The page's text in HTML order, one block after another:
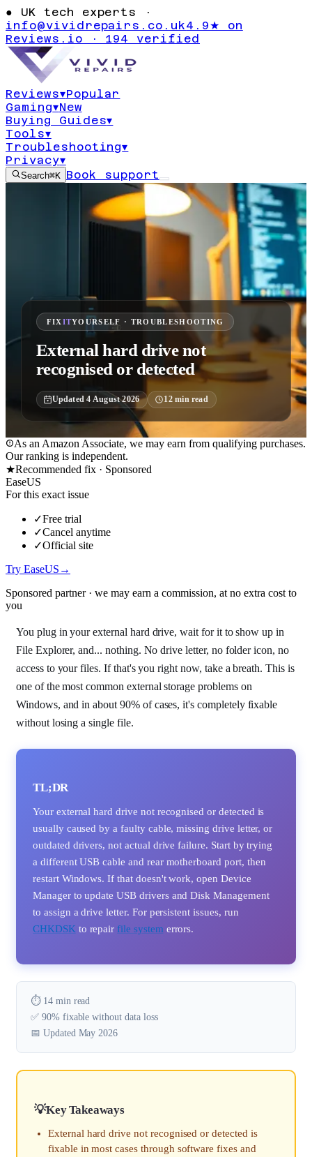
● UK tech experts ·
info@vividrepairs.co.uk4.9★ on
Reviews.io · 194 verified
Reviews▾Popular
Gaming▾New
Buying Guides▾
Tools▾
Troubleshooting▾
Privacy▾
Search⌘K Book support
FIXITYOURSELF · TROUBLESHOOTING
External hard drive not
recognised or detected
Updated4 August 2026 12min read
As an Amazon Associate, we may earn from qualifying purchases.
Our ranking is independent.
★Recommended fix · Sponsored
EaseUS
For this exact issue
✓Free trial
✓Cancel anytime
✓Official site
Try EaseUS →
Sponsored partner · we may earn a commission, at no extra cost to
you
You plug in your external hard drive, wait for it to show up in
File Explorer, and... nothing. No drive letter, no folder icon, no
access to your files. If that's you right now, take a breath. This is
one of the most common external storage problems on
Windows, and in about 90% of cases, it's completely fixable
without losing a single file.
TL;DR
Your external hard drive not recognised or detected is
usually caused by a faulty cable, missing drive letter, or
outdated drivers, not actual drive failure. Start by trying
a different USB cable and rear motherboard port, then
restart Windows. If that doesn't work, open Device
Manager to update USB drivers and Disk Management
to assign a drive letter. For persistent issues, run
CHKDSK to repairfile system errors.
⏱️ 14 min read
✅ 90% fixable without data loss
📅 Updated May 2026
Key Takeaways
External hard drive not recognised or detected is
fixable in most cases through software fixes and